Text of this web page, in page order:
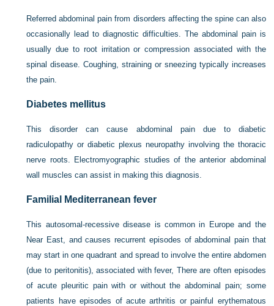
Referred abdominal pain from disorders affecting the spine can also
occasionally lead to diagnostic difficulties. The abdominal pain is
usually due to root irritation or compression associated with the
spinal disease. Coughing, straining or sneezing typically increases
the pain.
Diabetes mellitus
This disorder can cause abdominal pain due to diabetic
radiculopathy or diabetic plexus neuropathy involving the thoracic
nerve roots. Electromyographic studies of the anterior abdominal
wall muscles can assist in making this diagnosis.
Familial Mediterranean fever
This autosomal-recessive disease is common in Europe and the
Near East, and causes recurrent episodes of abdominal pain that
may start in one quadrant and spread to involve the entire abdomen
(due to peritonitis), associated with fever, There are often episodes
of acute pleuritic pain with or without the abdominal pain; some
patients have episodes of acute arthritis or painful erythematous